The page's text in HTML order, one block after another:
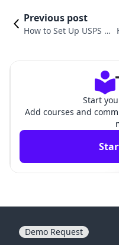
Previous post
How to Set Up USPS S
Start
Add courses and
Demo Request